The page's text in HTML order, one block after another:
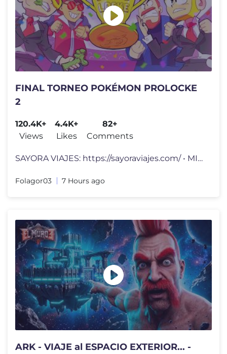
FINAL TORNEO POKÉMON PROLOCKE
2
120.4K+
Views
4.4K+
Likes
82+
Comments
SAYORA VIAJES: https://sayoraviajes.com/ • MI OTRO CANAL: https://ww
Folagor03 7 Hours ago
ARK - VIAJE al ESPACIO EXTERIOR... -